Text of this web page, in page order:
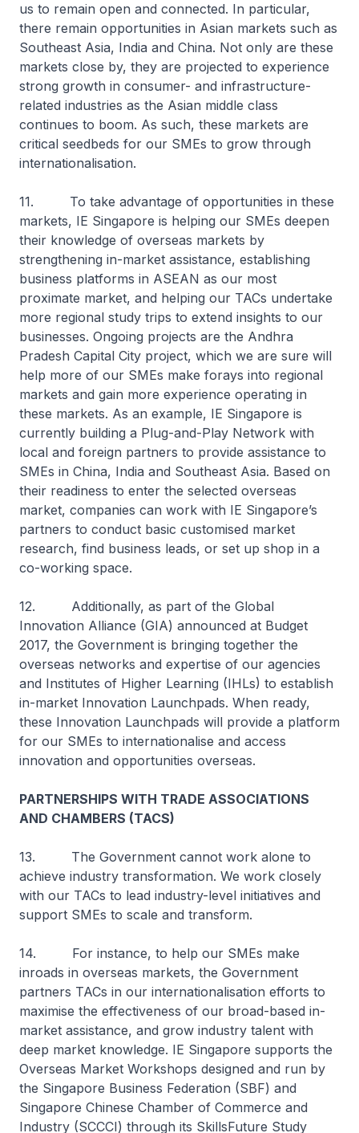
us to remain open and connected. In particular,
there remain opportunities in Asian markets such as
Southeast Asia, India and China. Not only are these
markets close by, they are projected to experience
strong growth in consumer- and infrastructure-
related industries as the Asian middle class
continues to boom. As such, these markets are
critical seedbeds for our SMEs to grow through
internationalisation.
11. To take advantage of opportunities in these
markets, IE Singapore is helping our SMEs deepen
their knowledge of overseas markets by
strengthening in-market assistance, establishing
business platforms in ASEAN as our most
proximate market, and helping our TACs undertake
more regional study trips to extend insights to our
businesses. Ongoing projects are the Andhra
Pradesh Capital City project, which we are sure will
help more of our SMEs make forays into regional
markets and gain more experience operating in
these markets. As an example, IE Singapore is
currently building a Plug-and-Play Network with
local and foreign partners to provide assistance to
SMEs in China, India and Southeast Asia. Based on
their readiness to enter the selected overseas
market, companies can work with IE Singapore’s
partners to conduct basic customised market
research, find business leads, or set up shop in a
co-working space.
12. Additionally, as part of the Global
Innovation Alliance (GIA) announced at Budget
2017, the Government is bringing together the
overseas networks and expertise of our agencies
and Institutes of Higher Learning (IHLs) to establish
in-market Innovation Launchpads. When ready,
these Innovation Launchpads will provide a platform
for our SMEs to internationalise and access
innovation and opportunities overseas.
PARTNERSHIPS WITH TRADE ASSOCIATIONS
AND CHAMBERS (TACS)
13. The Government cannot work alone to
achieve industry transformation. We work closely
with our TACs to lead industry-level initiatives and
support SMEs to scale and transform.
14. For instance, to help our SMEs make
inroads in overseas markets, the Government
partners TACs in our internationalisation efforts to
maximise the effectiveness of our broad-based in-
market assistance, and grow industry talent with
deep market knowledge. IE Singapore supports the
Overseas Market Workshops designed and run by
the Singapore Business Federation (SBF) and
Singapore Chinese Chamber of Commerce and
Industry (SCCCI) through its SkillsFuture Study